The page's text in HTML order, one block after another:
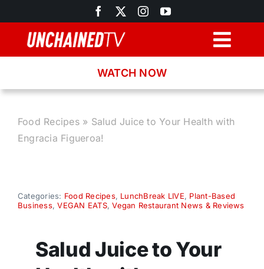
to
content
Recipes
WATCH NOW
Food Recipes» Salud Juice to Your Health with
Engracia Figueroa!
Categories: Food Recipes, LunchBreak LIVE, Plant-Based
Business,VEGAN EATS,Vegan Restaurant News & Reviews
Salud Juice to Your